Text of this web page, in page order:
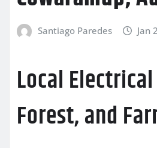
Santiago Paredes Jan
Local
Forest, and